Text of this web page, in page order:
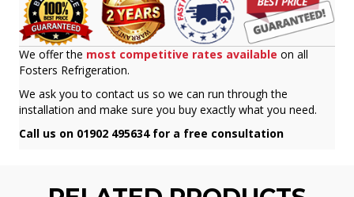
We offer the most competitive rates available on all
Fosters Refrigeration.
We ask you to contact us so we can run through the
installation and make sure you buy exactly what you need.
Call us on 01902 495634 for a free consultation